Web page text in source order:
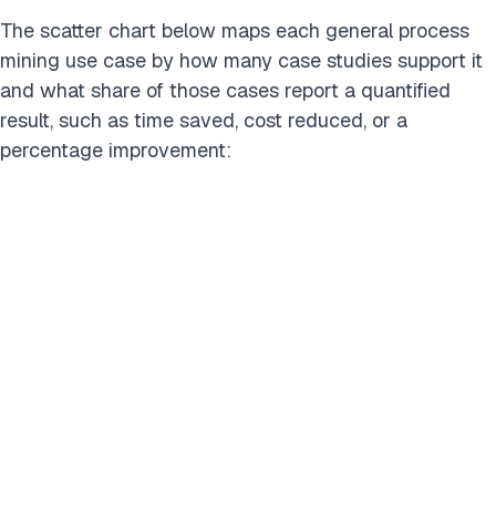
The scatter chart below maps each general process
mining use case by how many case studies support it
and what share of those cases report a quantified
result, such as time saved, cost reduced, or a
percentage improvement: